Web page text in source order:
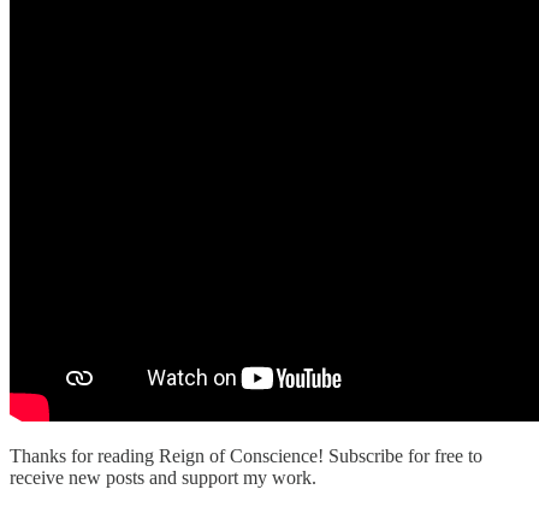
Thanks for reading Reign of Conscience! Subscribe for free to
receive new posts and support my work.